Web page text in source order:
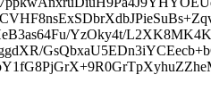
YzOky4t/